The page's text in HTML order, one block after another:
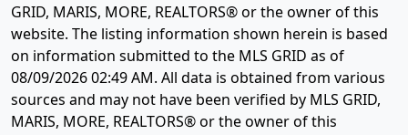
GRID, MARIS, MORE, REALTORS® or the owner of this
website. The listing information shown herein is based
on information submitted to the MLS GRID as of
08/09/2026 02:49 AM. All data is obtained from various
sources and may not have been verified by MLS GRID,
MARIS, MORE, REALTORS® or the owner of this